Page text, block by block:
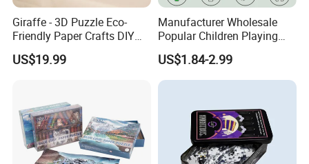
Giraffe - 3D Puzzle Eco-
Friendly Paper Crafts DIY
STEM Toys Educational
Learning 3D Puzzles for
US$19.99
Manufacturer Wholesale
Popular Children Playing
Items Adult Kiddie Play
Board Game Montessori
Custom 3D Wooden Jigsaw
US$1.84-2.99